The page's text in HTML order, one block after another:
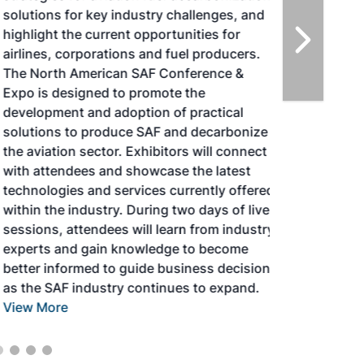
solutions for key industry challenges, and
highlight the current opportunities for
airlines, corporations and fuel producers.
The North American SAF Conference &
Expo is designed to promote the
development and adoption of practical
solutions to produce SAF and decarbonize
the aviation sector. Exhibitors will connect
with attendees and showcase the latest
technologies and services currently offered
within the industry. During two days of live
sessions, attendees will learn from industry
experts and gain knowledge to become
better informed to guide business decisions
as the SAF industry continues to expand.
View More